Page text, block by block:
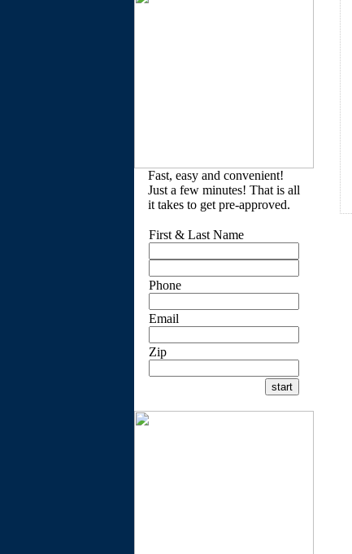
Fast, easy and convenient!
Just a few minutes! That is all
it takes to get pre-approved.
First & Last Name
Phone
Email
Zip